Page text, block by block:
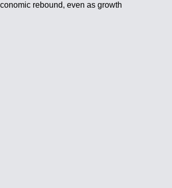
rebound, even as growth